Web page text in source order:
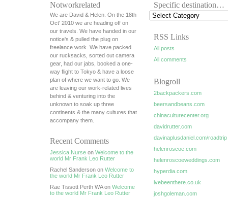
Notworkrelated
We are David & Helen. On the 18th
Oct' 2010 we are heading off on
our travels. We have handed in our
notice's & pulled the plug on
freelance work. We have packed
our rucksacks, sorted out camera
gear, had our jabs, booked a one-
way flight to Tokyo & have a loose
plan of where we want to go. We
are leaving our work-related lives
behind & venturing into the
unknown to soak up three
continents & the many cultures that
accompany them.
Recent Comments
Jessica Nurse on Welcome to the
world Mr Frank Leo Rutter
Rachel Sanderson on Welcome to
the world Mr Frank Leo Rutter
Rae Tissott Perth WA on Welcome
to the world Mr Frank Leo Rutter
Specific destination…
RSS Links
All posts
All comments
Blogroll
2backpackers.com
beersandbeans.com
chinaculturecenter.org
davidrutter.com
davinaplusdaniel.com/roadtrip
helenroscoe.com
helenroscoeweddings.com
hyperdia.com
ivebeenthere.co.uk
joshgoleman.com